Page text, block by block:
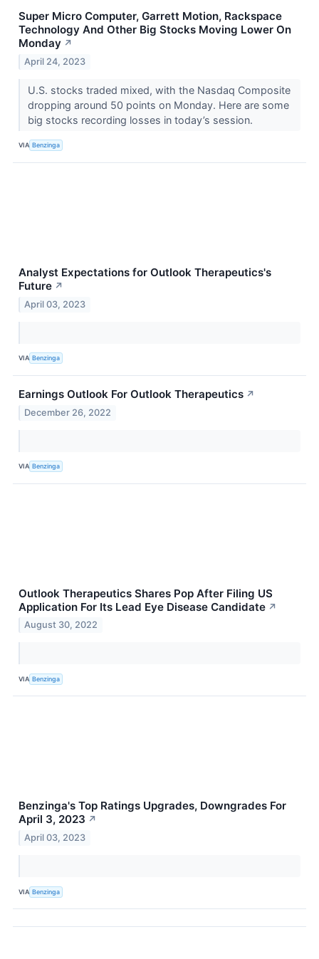
Super Micro Computer, Garrett Motion, Rackspace
Technology And Other Big Stocks Moving Lower On
Monday ↗
April 24, 2023
U.S. stocks traded mixed, with the Nasdaq Composite
dropping around 50 points on Monday. Here are some
big stocks recording losses in today’s session.
VIA Benzinga
Analyst Expectations for Outlook Therapeutics's
Future ↗
April 03, 2023
VIA Benzinga
Earnings Outlook For Outlook Therapeutics ↗
December 26, 2022
VIA Benzinga
Outlook Therapeutics Shares Pop After Filing US
Application For Its Lead Eye Disease Candidate ↗
August 30, 2022
VIA Benzinga
Benzinga's Top Ratings Upgrades, Downgrades For
April 3, 2023 ↗
April 03, 2023
VIA Benzinga